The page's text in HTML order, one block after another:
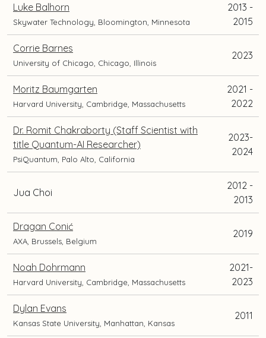
Luke Balhorn
Skywater Technology, Bloomington, Minnesota
2013 -
2015
Corrie Barnes
University of Chicago, Chicago, Illinois
2023
Moritz Baumgarten
Harvard University, Cambridge, Massachusetts
2021 -
2022
Dr. Romit Chakraborty (Staff Scientist with
title Quantum-AI Researcher)
PsiQuantum, Palo Alto, California
2023-
2024
Jua Choi
2012 -
2013
Dragan Conić
AXA, Brussels, Belgium
2019
Noah Dohrmann
Harvard University, Cambridge, Massachusetts
2021-
2023
Dylan Evans
Kansas State University, Manhattan, Kansas
2011